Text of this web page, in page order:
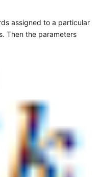
assigned to a particular
Then the parameters